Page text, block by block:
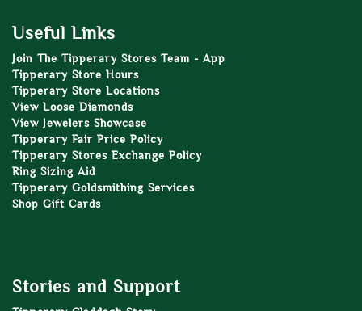
Useful Links
Join The Tipperary Stores Team - App
Tipperary Store Hours
Tipperary Store Locations
View Loose Diamonds
View Jewelers Showcase
Tipperary Fair Price Policy
Tipperary Stores Exchange Policy
Ring Sizing Aid
Tipperary Goldsmithing Services
Shop Gift Cards
Stories and Support